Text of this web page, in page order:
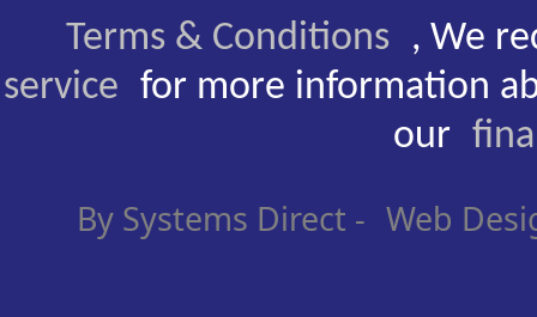
Terms & Conditions , We
service for more information
our
By Systems Direct - Web